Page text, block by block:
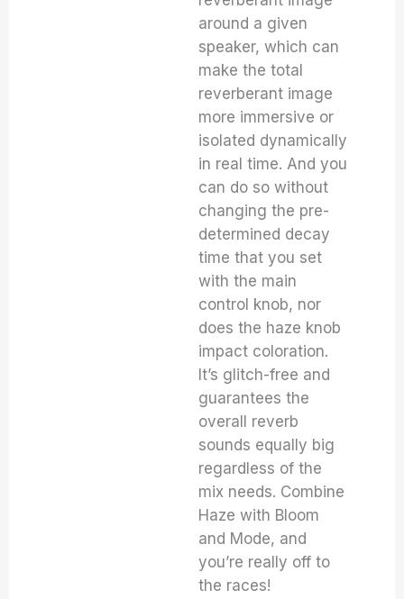
around a given
speaker, which can
make the total
reverberant image
more immersive or
isolated dynamically
in real time. And you
can do so without
changing the pre-
determined decay
time that you set
with the main
control knob, nor
does the haze knob
impact coloration.
It’s glitch-free and
guarantees the
overall reverb
sounds equally big
regardless of the
mix needs. Combine
Haze with Bloom
and Mode, and
you’re really off to
the races!